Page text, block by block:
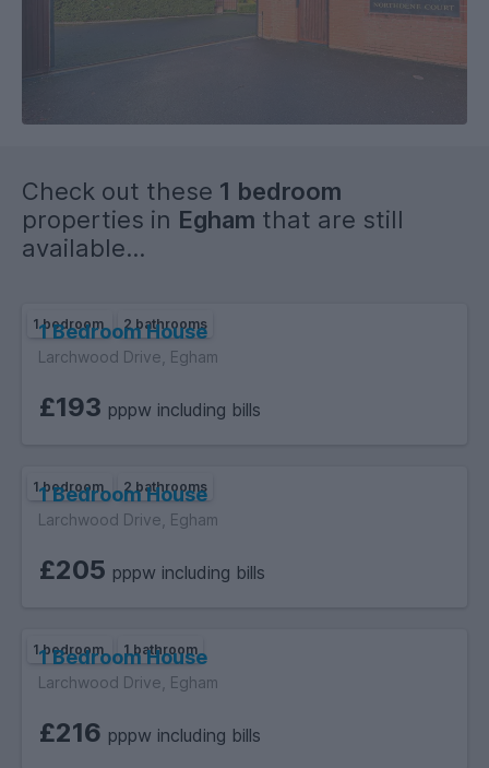
Check out these 1 bedroom
properties in Egham that are still
available...
1 bedroom 2 bathrooms
1 Bedroom House
Larchwood Drive, Egham
£193 pppw including bills
1 bedroom 2 bathrooms
1 Bedroom House
Larchwood Drive, Egham
£205 pppw including bills
1 bedroom 1 bathroom
1 Bedroom House
Larchwood Drive, Egham
£216 pppw including bills